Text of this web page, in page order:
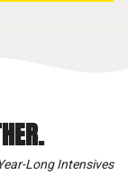
Long Intensives